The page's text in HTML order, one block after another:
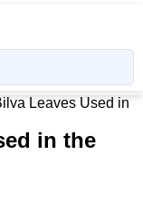
Leaves Used in
in the